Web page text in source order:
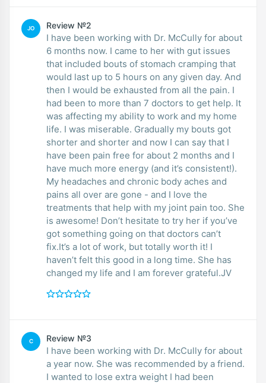
JO Review №2
I have been working with Dr. McCully for about
6 months now. I came to her with gut issues
that included bouts of stomach cramping that
would last up to 5 hours on any given day. And
then I would be exhausted from all the pain. I
had been to more than 7 doctors to get help. It
was affecting my ability to work and my home
life. I was miserable. Gradually my bouts got
shorter and shorter and now I can say that I
have been pain free for about 2 months and I
have much more energy (and it’s consistent!).
My headaches and chronic body aches and
pains all over are gone - and I love the
treatments that help with my joint pain too. She
is awesome! Don’t hesitate to try her if you’ve
got something going on that doctors can’t
fix.It’s a lot of work, but totally worth it! I
haven’t felt this good in a long time. She has
changed my life and I am forever grateful.JV
C Review №3
I have been working with Dr. McCully for about
a year now. She was recommended by a friend.
I wanted to lose extra weight I had been